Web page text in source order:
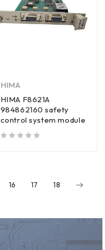
HIMA
HIMA F8621A
984862160 safety
control system module
16 17 18